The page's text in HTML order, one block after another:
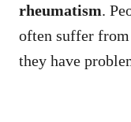
rheumatism.
often suffer
they have